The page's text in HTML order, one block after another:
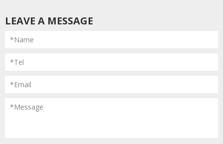
LEAVE A MESSAGE
*Name
*Tel
*Email
*Message